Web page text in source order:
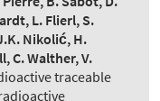
L. Flierl, S.
Nikolić, H.
C. Walther, V.
traceable